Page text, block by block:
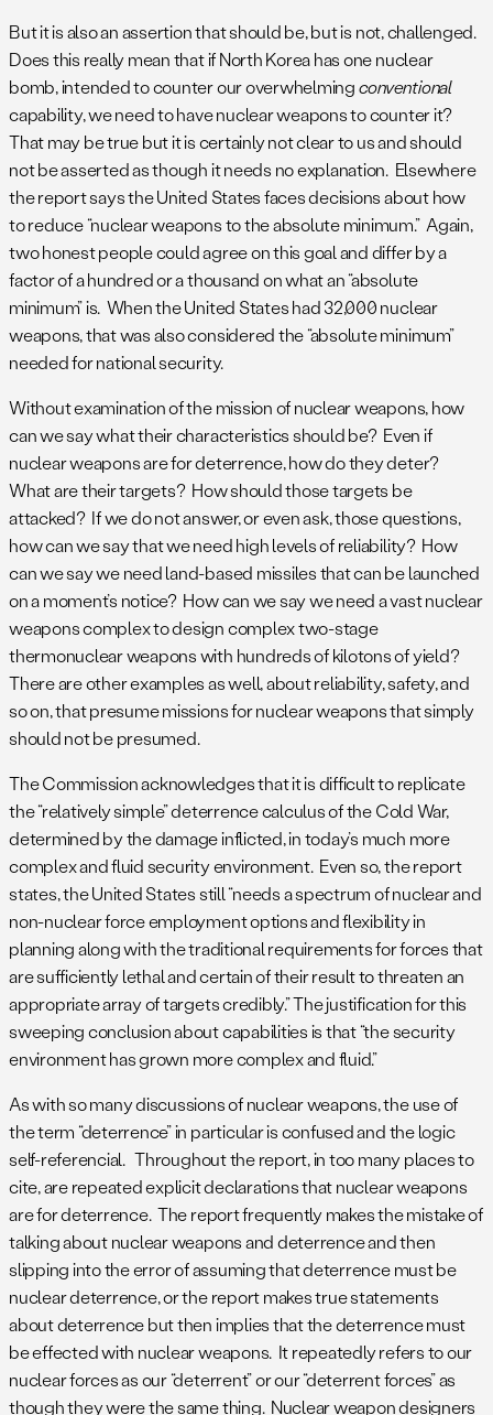
But it is also an assertion that should be, but is not, challenged.
Does this really mean that if North Korea has one nuclear
bomb, intended to counter our overwhelmingconventional
capability, we need to have nuclear weapons to counter it?
That may be true but it is certainly not clear to us and should
not be asserted as though it needs no explanation. Elsewhere
the report says the United States faces decisions about how
to reduce “nuclear weapons to the absolute minimum.” Again,
two honest people could agree on this goal and differ by a
factor of a hundred or a thousand on what an “absolute
minimum” is. When the United States had 32,000 nuclear
weapons, that was also considered the “absolute minimum”
needed for national security.
Without examination of the mission of nuclear weapons, how
can we say what their characteristics should be? Even if
nuclear weapons are for deterrence, how do they deter?
What are their targets? How should those targets be
attacked? If we do not answer, or even ask, those questions,
how can we say that we need high levels of reliability? How
can we say we need land-based missiles that can be launched
on a moment’s notice? How can we say we need a vast nuclear
weapons complex to design complex two-stage
thermonuclear weapons with hundreds of kilotons of yield?
There are other examples as well, about reliability, safety, and
so on, that presume missions for nuclear weapons that simply
should not be presumed.
The Commission acknowledges that it is difficult to replicate
the “relatively simple” deterrence calculus of the Cold War,
determined by the damage inflicted, in today’s much more
complex and fluid security environment. Even so, the report
states, the United States still “needs a spectrum of nuclear and
non-nuclear force employment options and flexibility in
planning along with the traditional requirements for forces that
are sufficiently lethal and certain of their result to threaten an
appropriate array of targets credibly.” The justification for this
sweeping conclusion about capabilities is that “the security
environment has grown more complex and fluid.”
As with so many discussions of nuclear weapons, the use of
the term “deterrence” in particular is confused and the logic
self-referencial. Throughout the report, in too many places to
cite, are repeated explicit declarations that nuclear weapons
are for deterrence. The report frequently makes the mistake of
talking about nuclear weapons and deterrence and then
slipping into the error of assuming that deterrence must be
nuclear deterrence, or the report makes true statements
about deterrence but then implies that the deterrence must
be effected with nuclear weapons. It repeatedly refers to our
nuclear forces as our “deterrent” or our “deterrent forces” as
though they were the same thing. Nuclear weapon designers